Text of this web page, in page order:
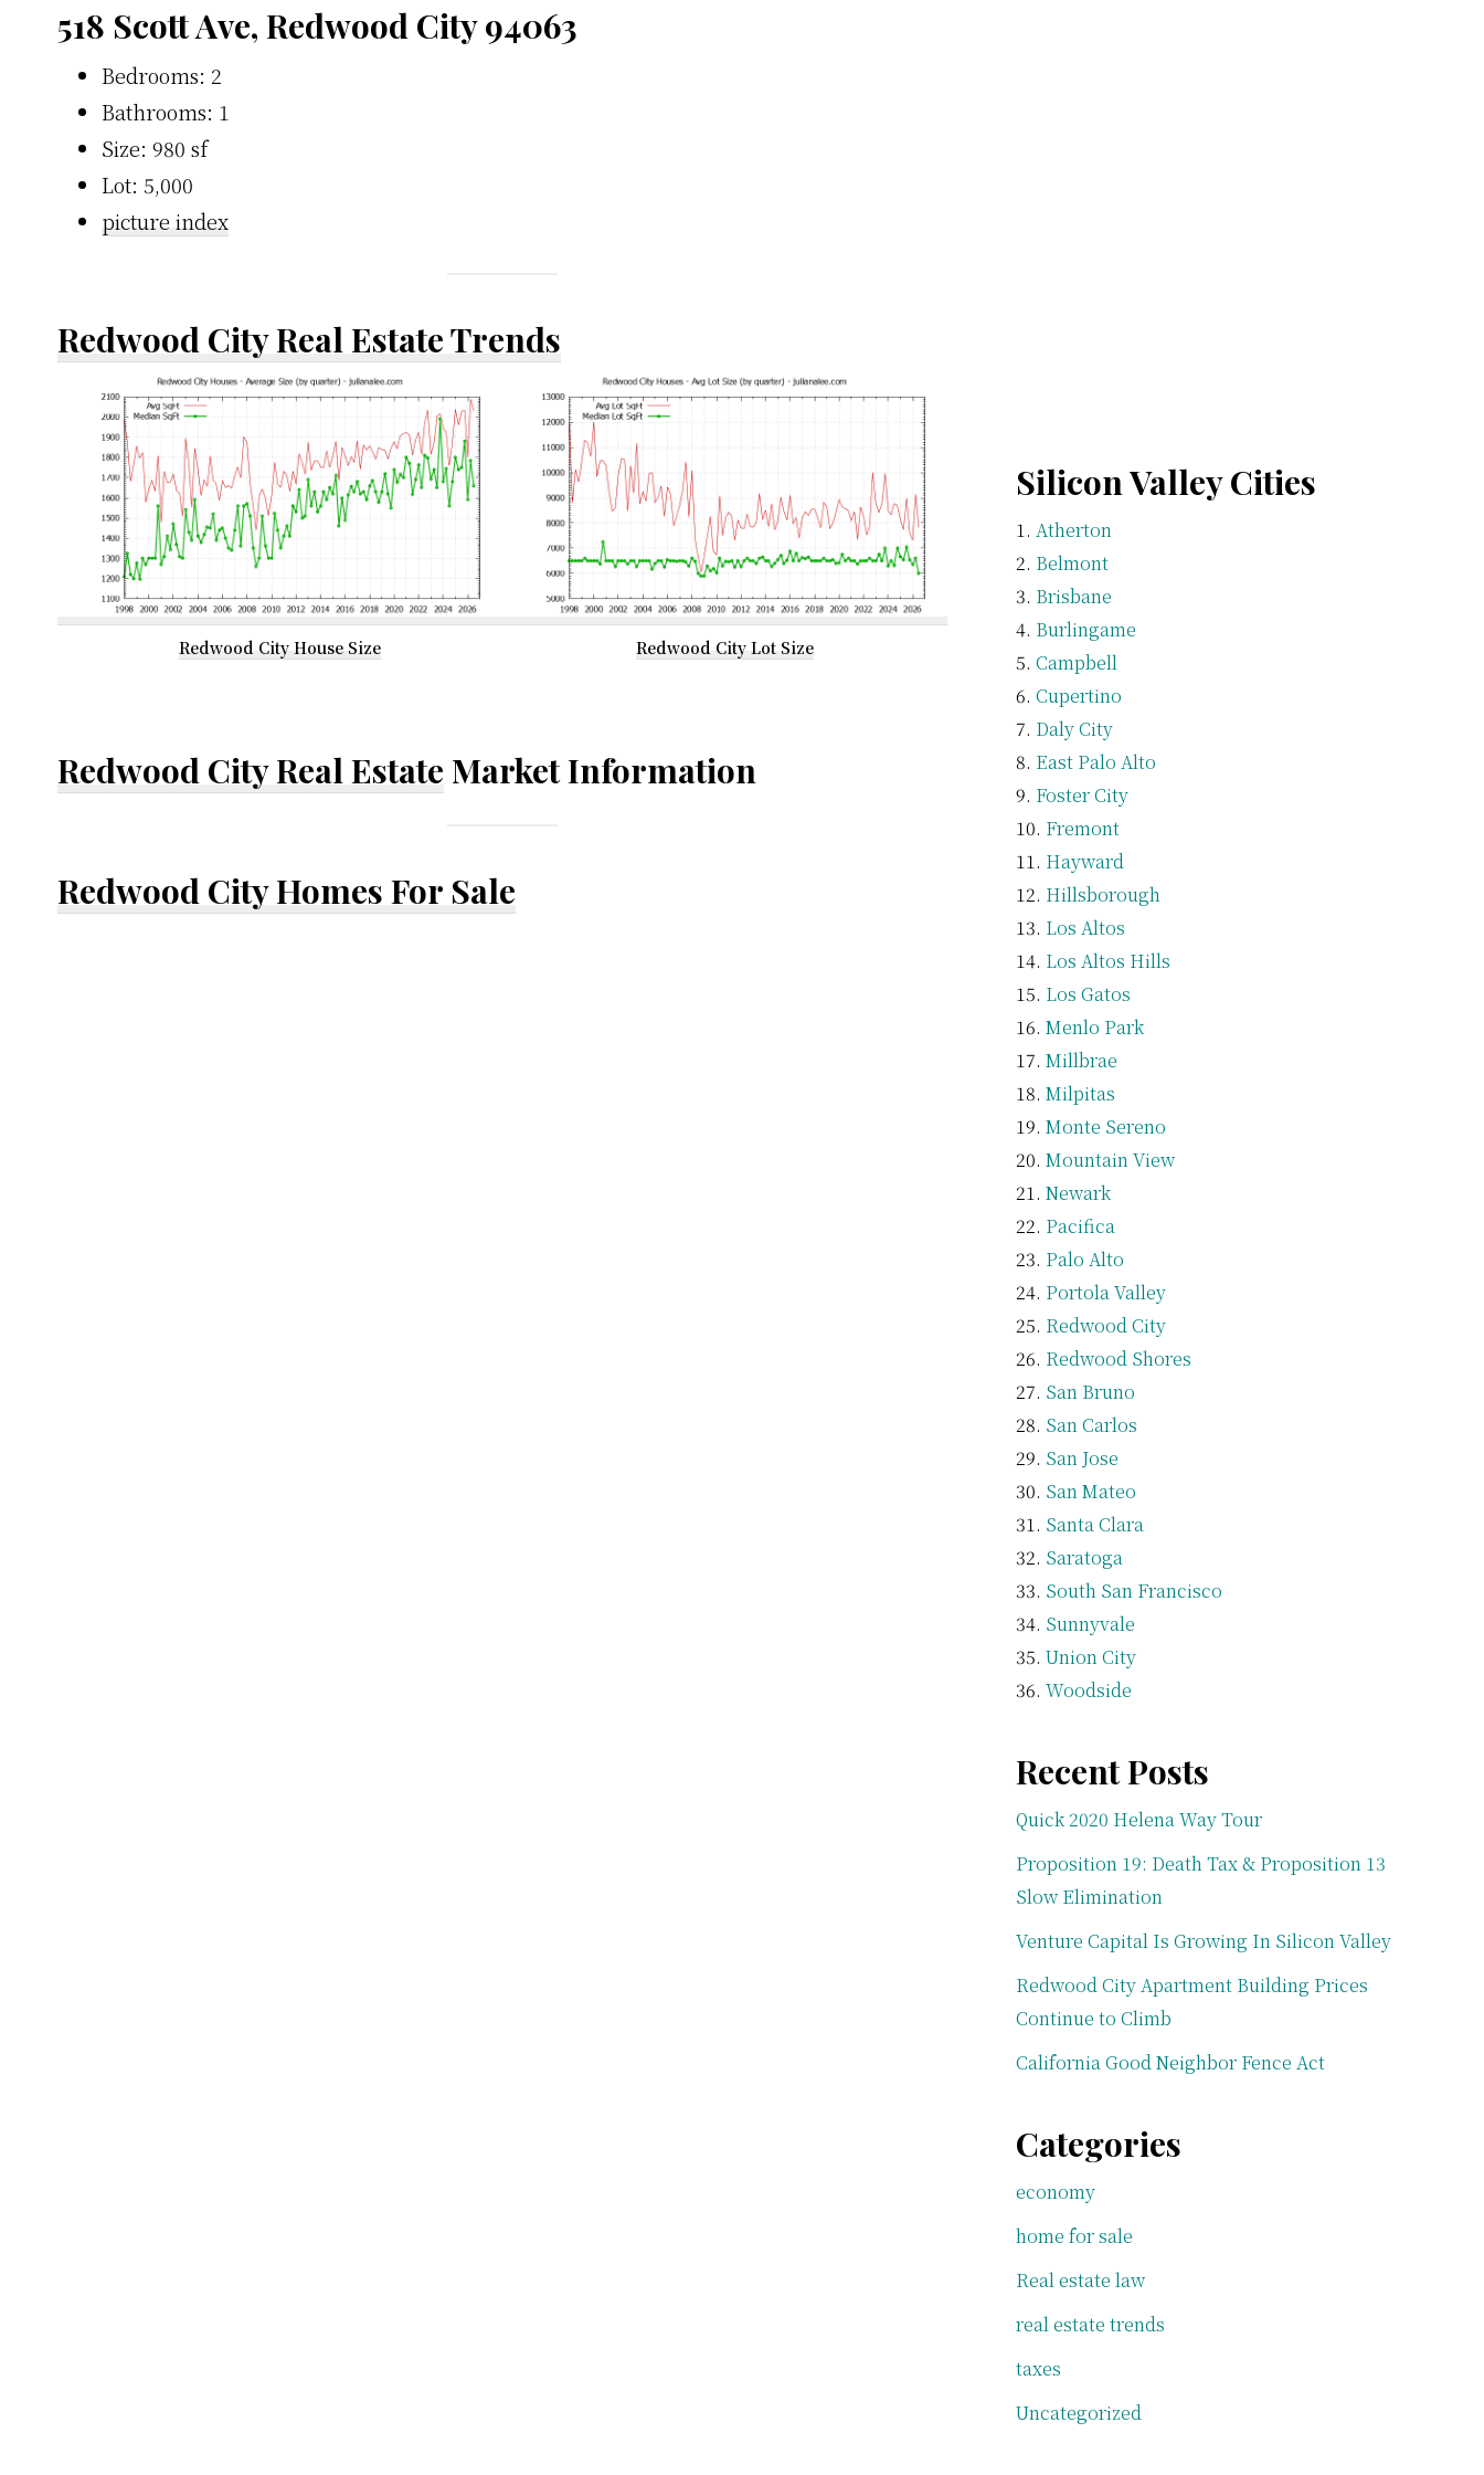
518 Scott Ave, Redwood City 94063
Bedrooms: 2
Bathrooms: 1
Size: 980 sf
Lot: 5,000
picture index
Redwood City Real Estate Trends
Redwood City House Size Redwood City Lot Size
Redwood City Real Estate Market Information
Redwood City Homes For Sale
Silicon Valley Cities
Atherton
Belmont
Brisbane
Burlingame
Campbell
Cupertino
Daly City
East Palo Alto
Foster City
Fremont
Hayward
Hillsborough
Los Altos
Los Altos Hills
Los Gatos
Menlo Park
Millbrae
Milpitas
Monte Sereno
Mountain View
Newark
Pacifica
Palo Alto
Portola Valley
Redwood City
Redwood Shores
San Bruno
San Carlos
San Jose
San Mateo
Santa Clara
Saratoga
South San Francisco
Sunnyvale
Union City
Woodside
Recent Posts
Quick 2020 Helena Way Tour
Proposition 19: Death Tax & Proposition 13
Slow Elimination
Venture Capital Is Growing In Silicon Valley
Redwood City Apartment Building Prices
Continue to Climb
California Good Neighbor Fence Act
Categories
economy
home for sale
Real estate law
real estate trends
taxes
Uncategorized